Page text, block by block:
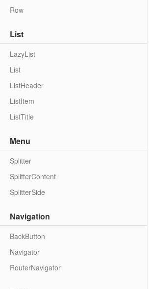
Row
List
LazyList
List
ListHeader
ListItem
ListTitle
Menu
Splitter
SplitterContent
SplitterSide
Navigation
BackButton
Navigator
RouterNavigator